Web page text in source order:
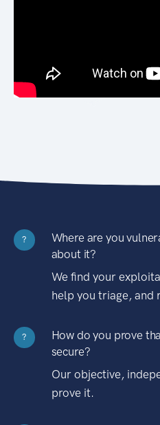
?
Where are you
about it?
We find your
help you triage, and
?
How do you prove
secure?
Our objective,
prove it.